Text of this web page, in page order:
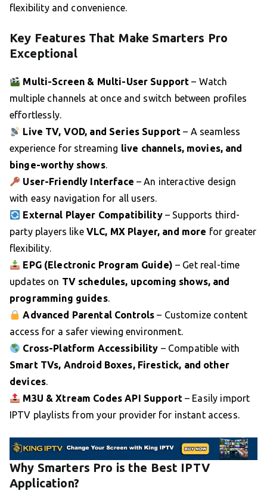
flexibility and convenience.
Key Features That Make Smarters Pro
Exceptional
Multi-Screen & Multi-User Support – Watch
multiple channels at once and switch between profiles
effortlessly.
Live TV, VOD, and Series Support – A seamless
experience for streaming live channels, movies, and
binge-worthy shows.
User-Friendly Interface – An interactive design
with easy navigation for all users.
External Player Compatibility– Supports third-
party players like VLC, MX Player, and more for greater
flexibility.
EPG (Electronic Program Guide) – Get real-time
updates on TV schedules, upcoming shows, and
programming guides.
Advanced Parental Controls – Customize content
access for a safer viewing environment.
Cross-Platform Accessibility – Compatible with
Smart TVs, Android Boxes, Firestick, and other
devices.
M3U & Xtream Codes API Support– Easily import
IPTV playlists from your provider for instant access.
Why Smarters Pro is the Best IPTV
Application?